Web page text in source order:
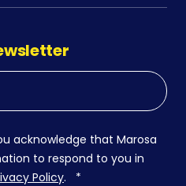
acknowledge that Marosa
to respond to you in
Policy. *